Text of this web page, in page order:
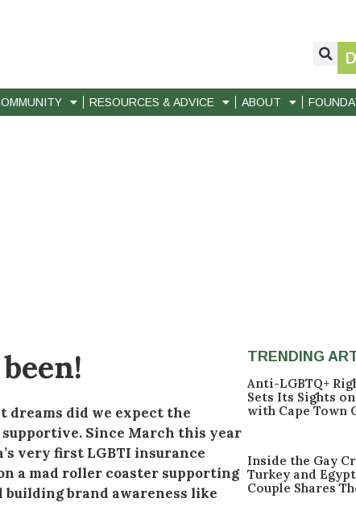
RESOURCES & ADVICE ABOUT
dreams did we expect the
supportive. Since March this year
very first LGBTI insurance
a mad roller coaster supporting
building brand awareness like
TRENDING
Anti-LGBTQ+
Sets Its Sights
with Cape Town
Inside the Gay
Turkey and
Couple Shares